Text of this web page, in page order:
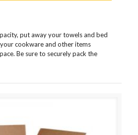
put away your towels and bed
cookware and other items
Be sure to securely pack the